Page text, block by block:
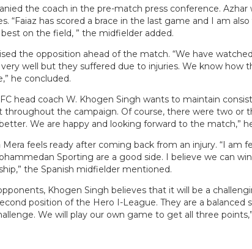
the coach in the pre-match press conference. Azhar
“Faiaz has scored a brace in the last game and I am
on the field, ” the midfielder added.
the opposition ahead of the match. “We have
well but they suffered due to injuries. We know how
he concluded.
head coach W. Khogen Singh wants to maintain
throughout the campaign. Of course, there were two or
We are happy and looking forward to the match,”
Mera feels ready after coming back from an injury. “I am
Sporting are a good side. I believe we can
the Spanish midfielder mentioned.
Khogen Singh believes that it will be a
position of the Hero I-League. They are a balanced
We will play our own game to get all three